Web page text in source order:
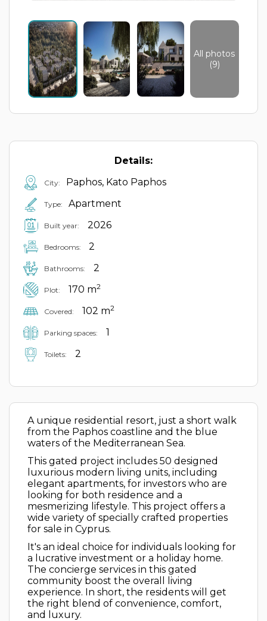
All photos
(9)
Details:
City: Paphos, Kato Paphos
Type: Apartment
Built year: 2026
Bedrooms: 2
Bathrooms: 2
Plot: 170 m2
Covered: 102 m2
Parking spaces: 1
Toilets: 2
A unique residential resort, just a short walk
from the Paphos coastline and the blue
waters of the Mediterranean Sea.
This gated project includes 50 designed
luxurious modern living units, including
elegant apartments, for investors who are
looking for both residence and a
mesmerizing lifestyle. This project offers a
wide variety of specially crafted properties
for sale in Cyprus.
It's an ideal choice for individuals looking for
a lucrative investment or a holiday home.
The concierge services in this gated
community boost the overall living
experience. In short, the residents will get
the right blend of convenience, comfort,
and luxury.